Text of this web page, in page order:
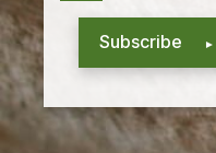
Subscribe